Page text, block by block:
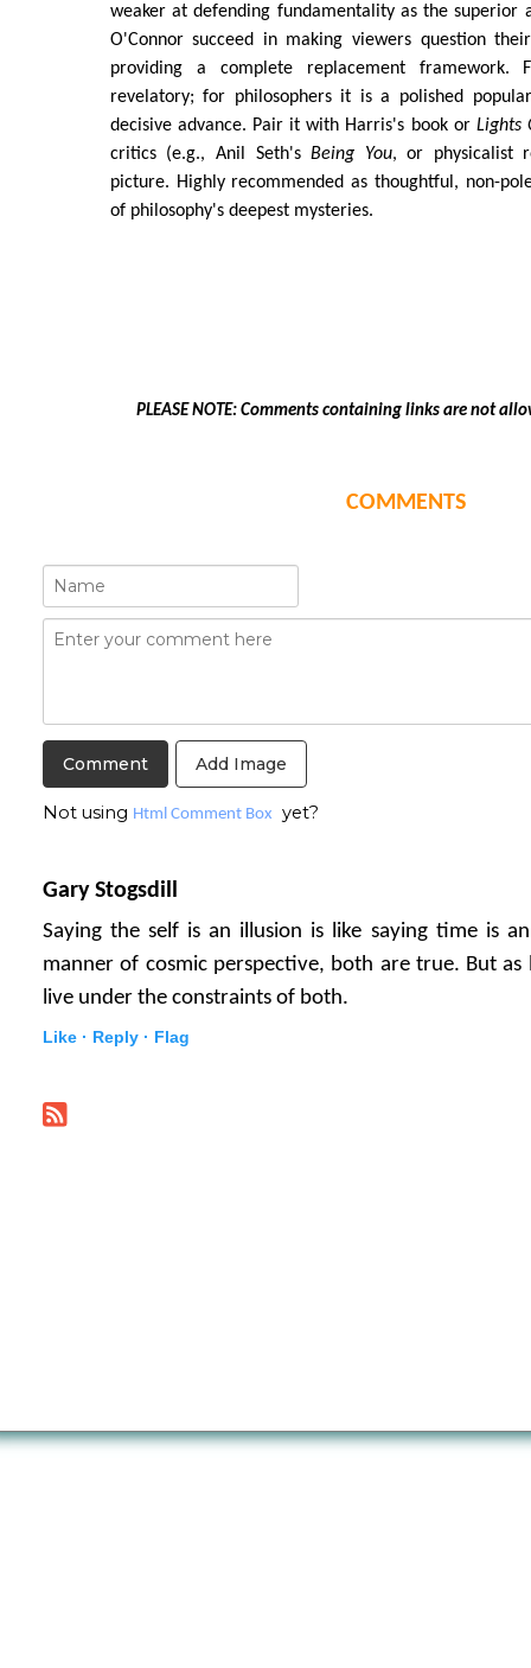
weaker at defending fundamentality as the superior
O'Connor succeed in making viewers question
providing a complete replacement framework.
revelatory; for philosophers it is a polished
decisive advance. Pair it with Harris's book or Lights
critics (e.g., Anil Seth'sBeing You, or physicalist
picture. Highly recommended as thoughtful, non-
of philosophy's deepest mysteries.
PLEASE NOTE: Comments containing links are not
COMMENTS
Add Image
Not using Html Comment Box yet?
Gary Stogsdill
Saying the self is an illusion is like saying time is
manner of cosmic perspective, both are true. But
live under the constraints of both.
Like · Reply · Flag